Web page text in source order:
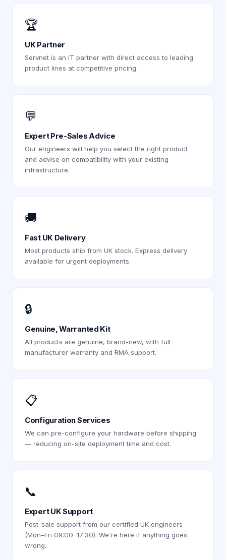
🏆
UK Partner
Servnet is an IT partner with direct access to leading
product lines at competitive pricing.
💬
Expert Pre-Sales Advice
Our engineers will help you select the right product
and advise on compatibility with your existing
infrastructure.
🚚
Fast UK Delivery
Most products ship from UK stock. Express delivery
available for urgent deployments.
🔒
Genuine, Warranted Kit
All products are genuine, brand-new, with full
manufacturer warranty and RMA support.
📋
Configuration Services
We can pre-configure your hardware before shipping
— reducing on-site deployment time and cost.
📞
Expert UK Support
Post-sale support from our certified UK engineers
(Mon–Fri 09:00–17:30). We're here if anything goes
wrong.